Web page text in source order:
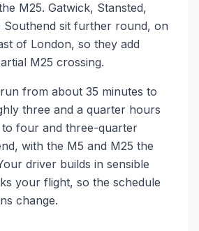
M25. Gatwick, Stansted,
Southend sit further round, on
of London, so they add
M25 crossing.
from about 35 minutes to
three and a quarter hours
four and three-quarter
with the M5 and M25 the
driver builds in sensible
your flight, so the schedule
change.